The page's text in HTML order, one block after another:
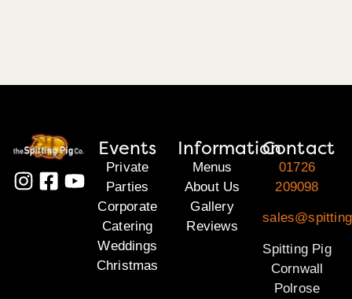
Events
Private
Parties
Corporate
Catering
Weddings
Christmas
Information
Menus
About Us
Gallery
Reviews
Contact
01726
209098
Spitting Pig
Cornwall
Polrose